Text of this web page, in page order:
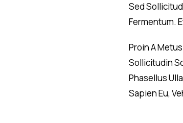
Sed
Fermentum.
Proin A
Sollicitudin
Phasellus
Sapien Eu,